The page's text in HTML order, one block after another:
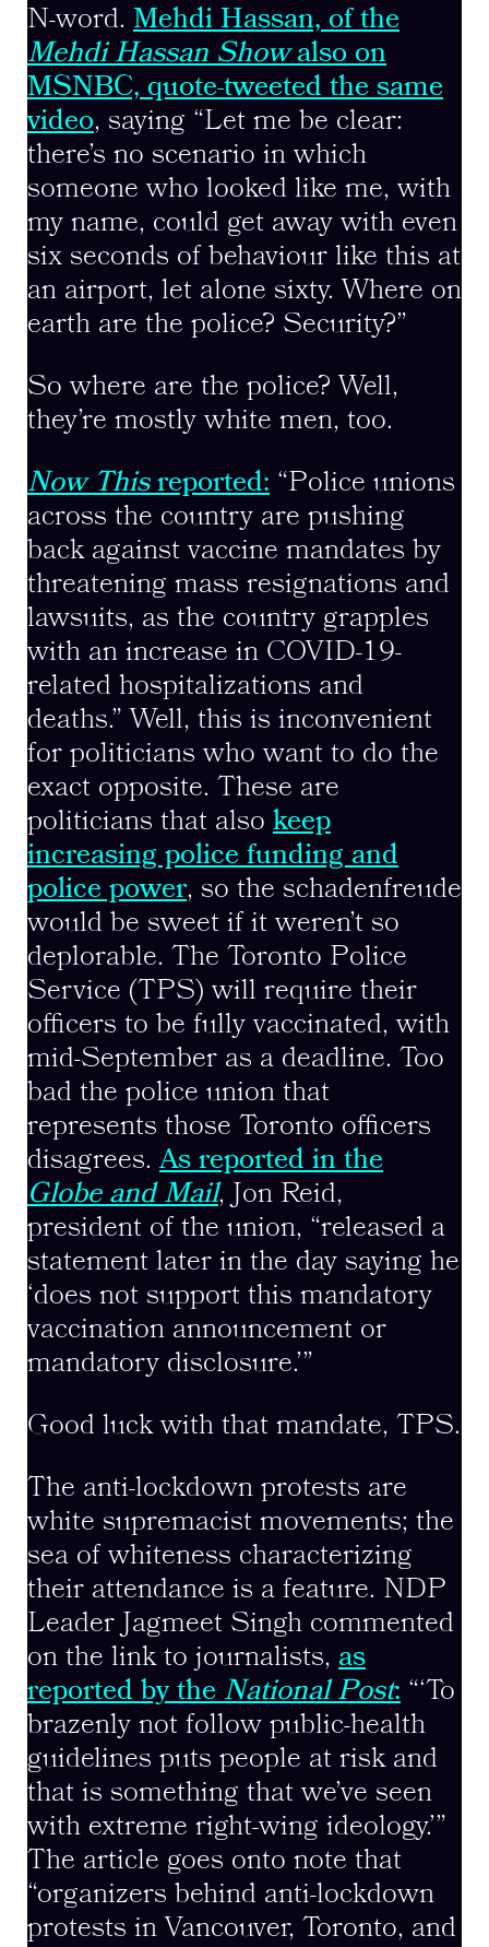
N-word. Mehdi Hassan, of the
Mehdi Hassan Showalso on
MSNBC, quote-tweeted the same
video, saying “Let me be clear:
there’s no scenario in which
someone who looked like me, with
my name, could get away with even
six seconds of behaviour like this at
an airport, let alone sixty. Where on
earth are the police? Security?”
So where are the police? Well,
they’re mostly white men, too.
Now Thisreported: “Police unions
across the country are pushing
back against vaccine mandates by
threatening mass resignations and
lawsuits, as the country grapples
with an increase in COVID-19-
related hospitalizations and
deaths.” Well, this is inconvenient
for politicians who want to do the
exact opposite. These are
politicians that also keep
increasing police funding and
police power, so the schadenfreude
would be sweet if it weren’t so
deplorable. The Toronto Police
Service (TPS) will require their
officers to be fully vaccinated, with
mid-September as a deadline. Too
bad the police union that
represents those Toronto officers
disagrees.As reported in the
Globe and Mail, Jon Reid,
president of the union, “released a
statement later in the day saying he
‘does not support this mandatory
vaccination announcement or
mandatory disclosure.’”
Good luck with that mandate, TPS.
The anti-lockdown protests are
white supremacist movements; the
sea of whiteness characterizing
their attendance is a feature. NDP
Leader Jagmeet Singh commented
on the link to journalists, as
reported by the National Post: “‘To
brazenly not follow public-health
guidelines puts people at risk and
that is something that we’ve seen
with extreme right-wing ideology.’”
The article goes onto note that
“organizers behind anti-lockdown
protests in Vancouver, Toronto, and